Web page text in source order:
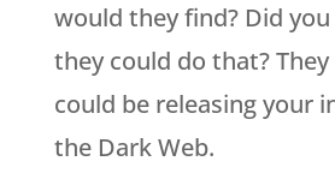
would they find? Did you
they could do that?
could be releasing your
the Dark Web.